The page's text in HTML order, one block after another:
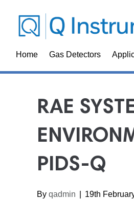
Home Gas Detectors
RAE
PIDS-Q
By qadmin 19th